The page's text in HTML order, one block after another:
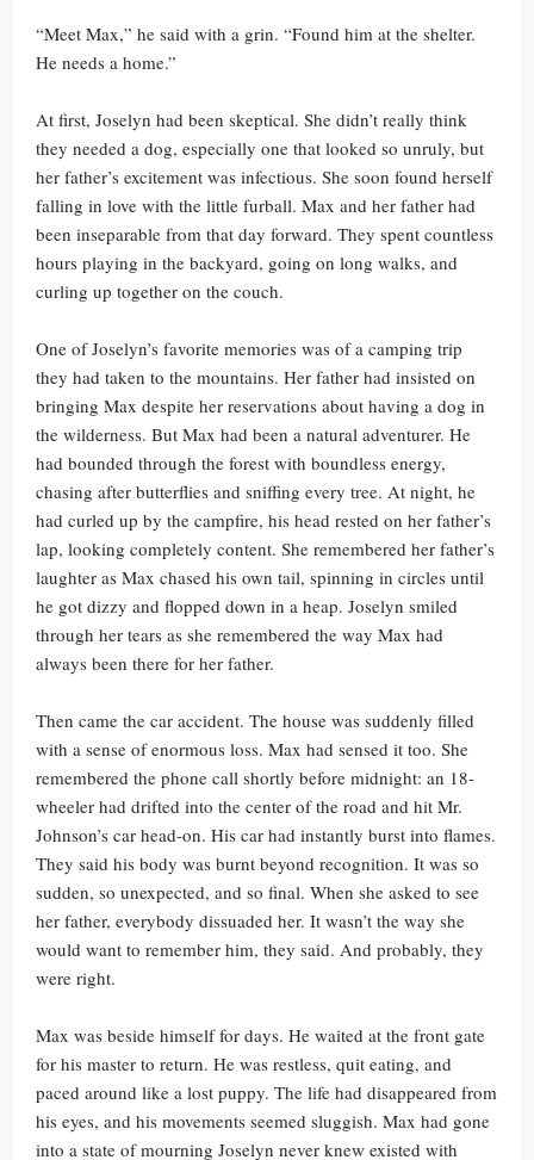
“Meet Max,” he said with a grin. “Found him at the shelter.
He needs a home.”
At first, Joselyn had been skeptical. She didn’t really think
they needed a dog, especially one that looked so unruly, but
her father’s excitement was infectious. She soon found herself
falling in love with the little furball. Max and her father had
been inseparable from that day forward. They spent countless
hours playing in the backyard, going on long walks, and
curling up together on the couch.
One of Joselyn’s favorite memories was of a camping trip
they had taken to the mountains. Her father had insisted on
bringing Max despite her reservations about having a dog in
the wilderness. But Max had been a natural adventurer. He
had bounded through the forest with boundless energy,
chasing after butterflies and sniffing every tree. At night, he
had curled up by the campfire, his head rested on her father’s
lap, looking completely content. She remembered her father’s
laughter as Max chased his own tail, spinning in circles until
he got dizzy and flopped down in a heap. Joselyn smiled
through her tears as she remembered the way Max had
always been there for her father.
Then came the car accident. The house was suddenly filled
with a sense of enormous loss. Max had sensed it too. She
remembered the phone call shortly before midnight: an 18-
wheeler had drifted into the center of the road and hit Mr.
Johnson’s car head-on. His car had instantly burst into flames.
They said his body was burnt beyond recognition. It was so
sudden, so unexpected, and so final. When she asked to see
her father, everybody dissuaded her. It wasn’t the way she
would want to remember him, they said. And probably, they
were right.
Max was beside himself for days. He waited at the front gate
for his master to return. He was restless, quit eating, and
paced around like a lost puppy. The life had disappeared from
his eyes, and his movements seemed sluggish. Max had gone
into a state of mourning Joselyn never knew existed with